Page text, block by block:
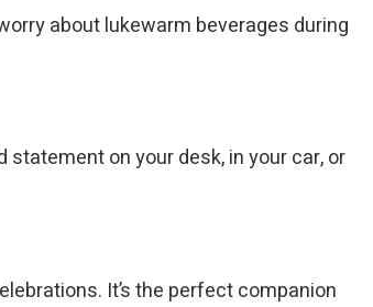
about lukewarm beverages during
on your desk, in your car, or
It’s the perfect companion